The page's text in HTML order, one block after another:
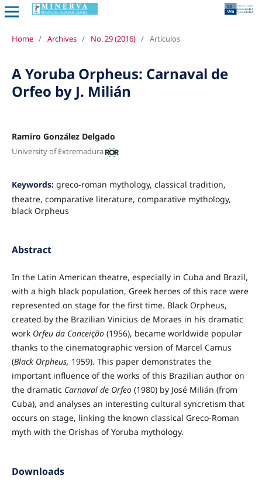
Home / Archives / No. 29 (2016) / Artículos
A Yoruba Orpheus: Carnaval de
Orfeo by J. Milián
Ramiro González Delgado
University of Extremadura
Keywords: greco-roman mythology, classical tradition,
theatre, comparative literature, comparative mythology,
black Orpheus
Abstract
In the Latin American theatre, especially in Cuba and Brazil,
with a high black population, Greek heroes of this race were
represented on stage for the first time. Black Orpheus,
created by the Brazilian Vinicius de Moraes in his dramatic
work Orfeu da Conceição (1956), became worldwide popular
thanks to the cinematographic version of Marcel Camus
(Black Orpheus, 1959). This paper demonstrates the
important influence of the works of this Brazilian author on
the dramatic Carnaval de Orfeo(1980) by José Milián (from
Cuba), and analyses an interesting cultural syncretism that
occurs on stage, linking the known classical Greco-Roman
myth with the Orishas of Yoruba mythology.
Downloads